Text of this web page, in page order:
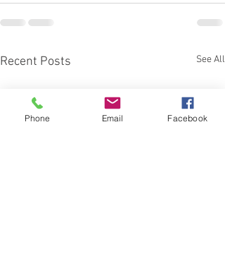
Recent Posts See All
Phone Email Facebook